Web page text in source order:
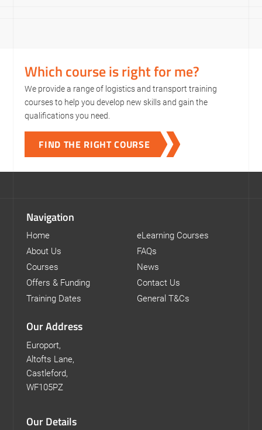
Which course is right for me?
We provide a range of logistics and transport training
courses to help you develop new skills and gain the
qualifications you need.
FIND THE RIGHT COURSE
Navigation
Home
About Us
Courses
Offers & Funding
Training Dates
eLearning Courses
FAQs
News
Contact Us
General T&Cs
Our Address
Europort,
Altofts Lane,
Castleford,
WF105PZ
Our Details